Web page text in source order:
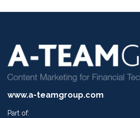
www.a-teamgroup.com
Part of: